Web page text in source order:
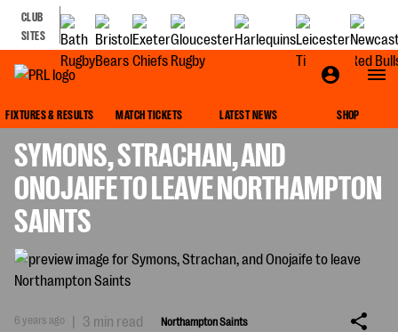
CLUB
SITES
FIXTURES & RESULTS MATCH TICKETS LATEST NEWS SHOP
SYMONS, STRACHAN, AND
ONOJAIFE TO LEAVE NORTHAMPTON
SAINTS
6 years ago | 3 min read Northampton Saints